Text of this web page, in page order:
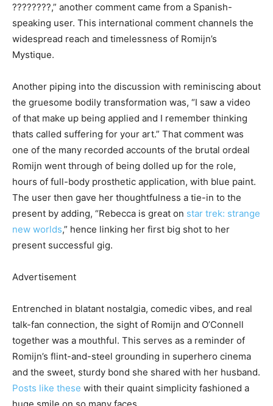
????????,” another comment came from a Spanish-
speaking user. This international comment channels the
widespread reach and timelessness of Romijn’s
Mystique.
Another piping into the discussion with reminiscing about
the gruesome bodily transformation was, “I saw a video
of that make up being applied and I remember thinking
thats called suffering for your art.” That comment was
one of the many recorded accounts of the brutal ordeal
Romijn went through of being dolled up for the role,
hours of full-body prosthetic application, with blue paint.
The user then gave her thoughtfulness a tie-in to the
present by adding, “Rebecca is great on star trek: strange
new worlds,” hence linking her first big shot to her
present successful gig.
Advertisement
Entrenched in blatant nostalgia, comedic vibes, and real
talk-fan connection, the sight of Romijn and O’Connell
together was a mouthful. This serves as a reminder of
Romijn’s flint-and-steel grounding in superhero cinema
and the sweet, sturdy bond she shared with her husband.
Posts like these with their quaint simplicity fashioned a